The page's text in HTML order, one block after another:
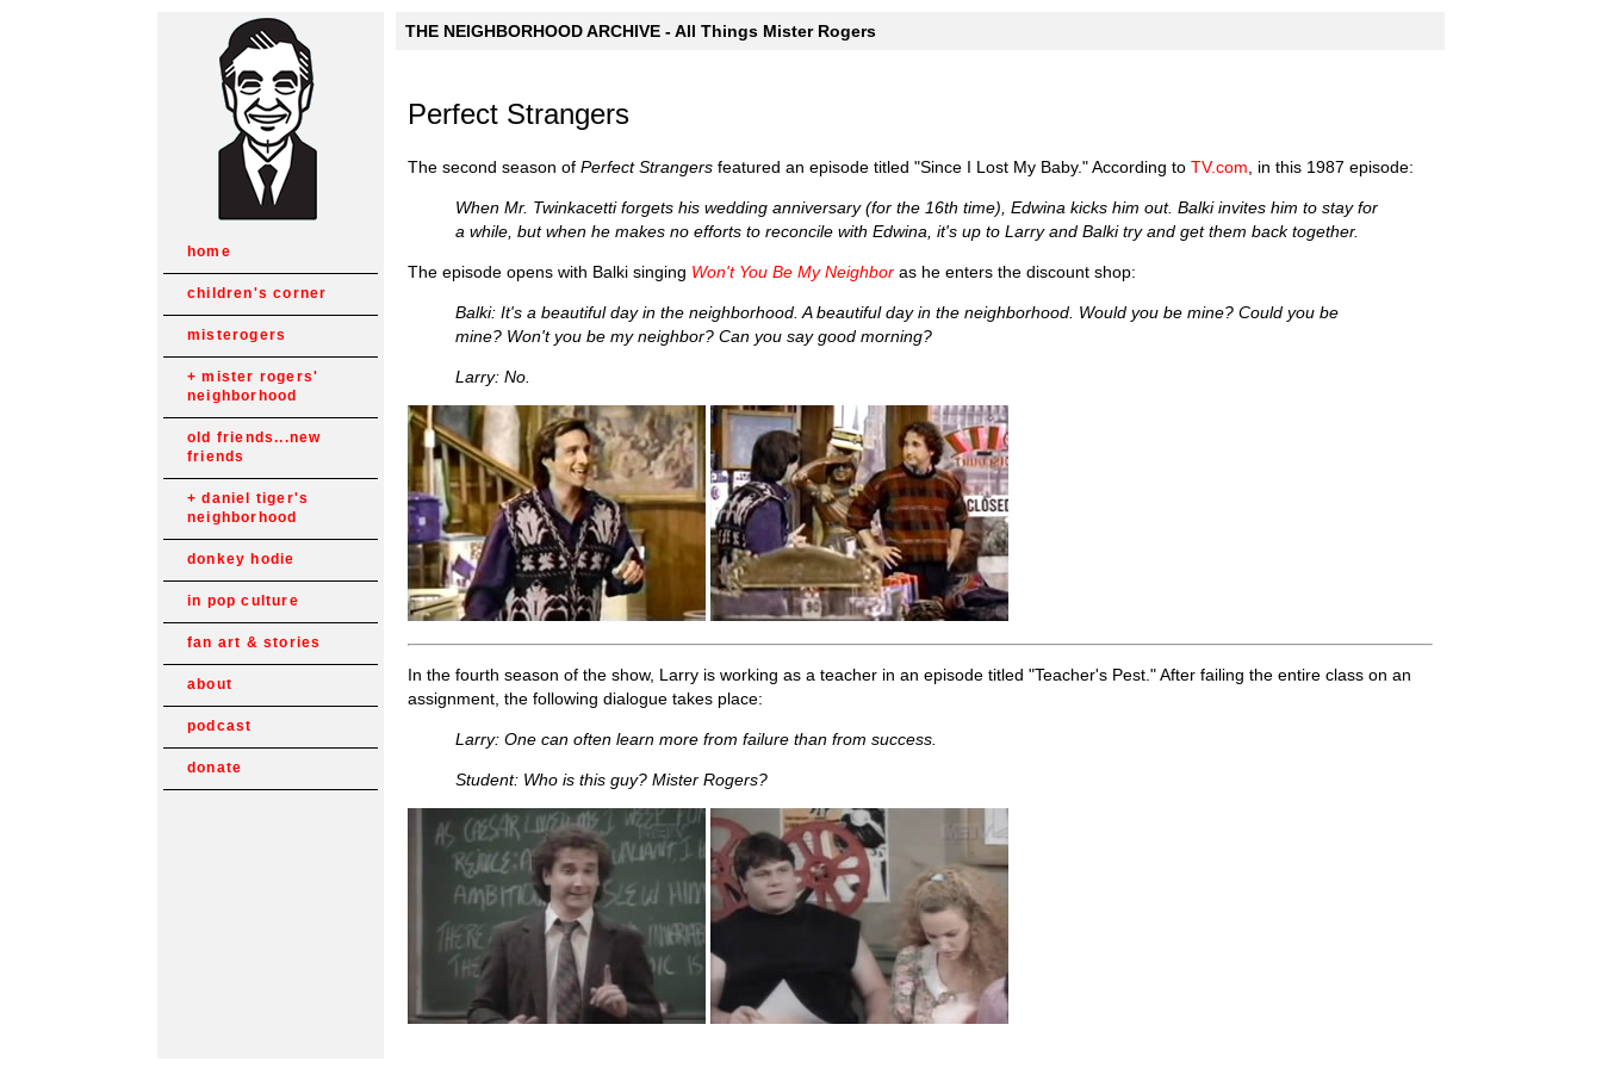
home
children's corner
misterogers
mister rogers'
neighborhood
old friends...new
friends
daniel tiger's
neighborhood
donkey hodie
in pop culture
fan art & stories
about
podcast
donate
THE NEIGHBORHOOD ARCHIVE - All Things Mister Rogers
Perfect Strangers
The second season of Perfect Strangers featured an episode titled "Since I Lost My Baby." According to TV.com , in this 1987 episode:
When Mr. Twinkacetti forgets his wedding anniversary (for the 16th time), Edwina kicks him out. Balki invites him to stay for
a while, but when he makes no efforts to reconcile with Edwina, it's up to Larry and Balki try and get them back together.
The episode opens with Balki singing Won't You Be My Neighbor as he enters the discount shop:
Balki: It's a beautiful day in the neighborhood. A beautiful day in the neighborhood. Would you be mine? Could you be
mine? Won't you be my neighbor? Can you say good morning?
Larry: No.
In the fourth season of the show, Larry is working as a teacher in an episode titled "Teacher's Pest." After failing the entire class on an
assignment, the following dialogue takes place:
Larry: One can often learn more from failure than from success.
Student: Who is this guy? Mister Rogers?